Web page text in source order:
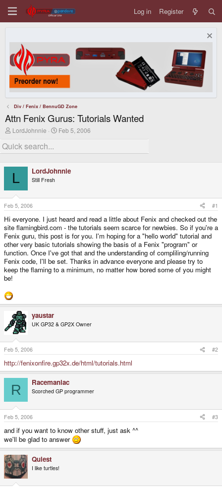
Log in Register
Div / Fenix / BennuGD Zone
Attn Fenix Gurus: Tutorials Wanted
T
r
e
d
s
t
a
r
t
e
r
LordJohnnie
S
r
a
Feb 5, 2006
L LordJohnnie
Still Fresh
Feb 5, 2006 #1
Hi everyone. I just heard and read a little about Fenix and checked out the
site flamingbird.com - the tutorials seem scarce for newbies. So if you're a
Fenix guru, this post is for you. I'm hoping for a "hello world" tutorial and
other very basic tutorials showing the basis of a Fenix "program" or
function. Once I've got that and the understanding of compliling/running
Fenix code, I'll be set. Thanks in advance everyone and please try to
keep the flaming to a minimum, no matter how bored some of you might
be!
yaustar
UK GP32 & GP2X Owner
Feb 5, 2006 #2
http://fenixonfire.gp32x.de/html/tutorials.html
R Racemaniac
Scorched GP programmer
Feb 5, 2006 #3
and if you want to know other stuff, just ask ^^
we'll be glad to answer
Quiest
I like turtles!